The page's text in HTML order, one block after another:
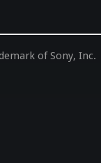
of Sony, Inc.